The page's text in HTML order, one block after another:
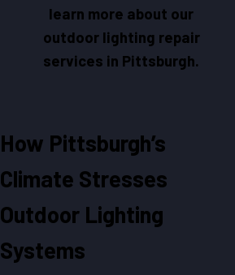
learn more about our
outdoor lighting repair
services in Pittsburgh.
How Pittsburgh’s
Climate Stresses
Outdoor Lighting
Systems